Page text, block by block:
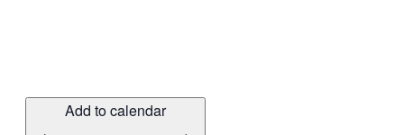
Add to calendar